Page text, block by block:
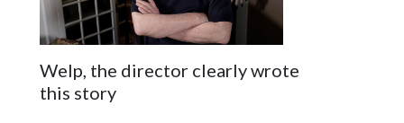
Welp, the director clearly wrote
this story